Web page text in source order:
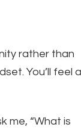
rather than
You’ll feel a
me, “What is